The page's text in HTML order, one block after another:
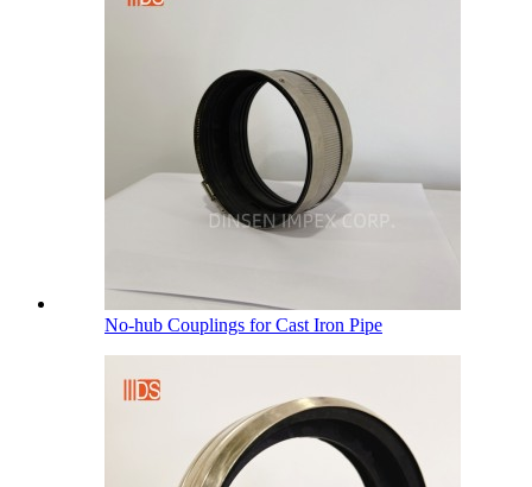
No-hub Couplings for Cast Iron Pipe